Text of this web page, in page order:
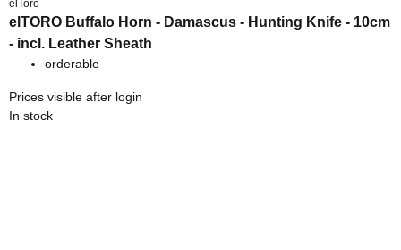
elToro
elTORO Buffalo Horn - Damascus - Hunting Knife - 10cm
- incl. Leather Sheath
orderable
Prices visible after login
In stock